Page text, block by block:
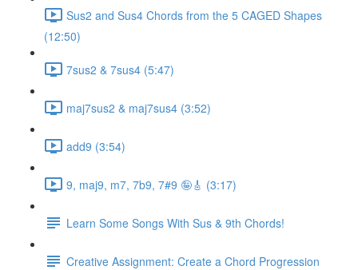
Sus2 and Sus4 Chords from the 5 CAGED Shapes
(12:50)
7sus2 & 7sus4 (5:47)
maj7sus2 & maj7sus4 (3:52)
add9 (3:54)
9, maj9, m7, 7b9, 7#9 🤪🎸 (3:17)
Learn Some Songs With Sus & 9th Chords!
Creative Assignment: Create a Chord Progression